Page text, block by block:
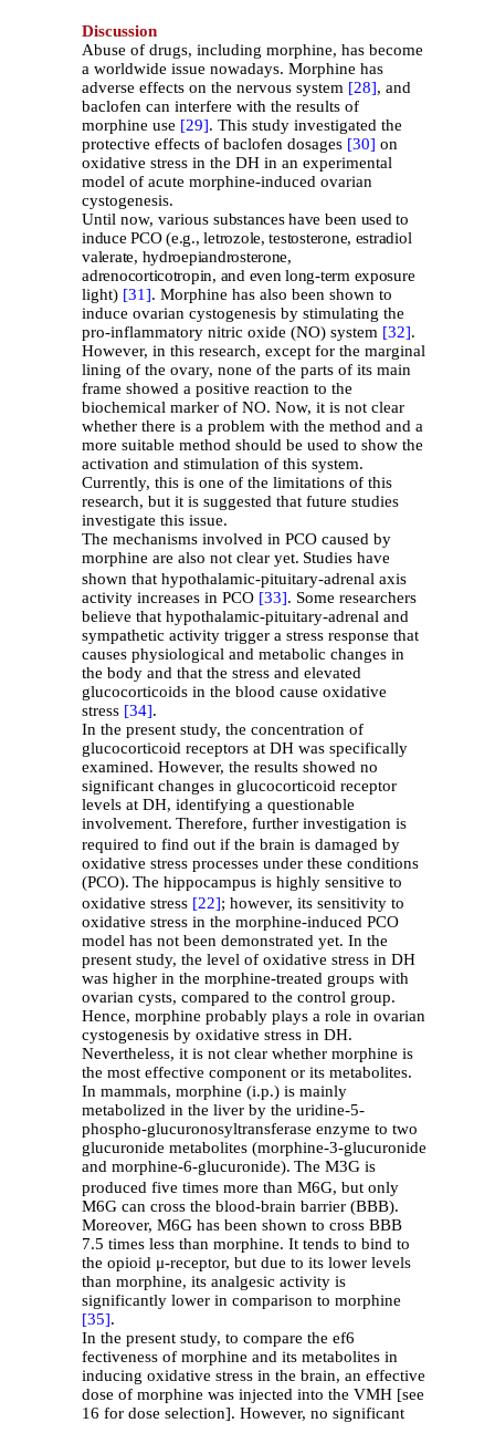
Discussion
Abuse of drugs, including morphine, has become
a worldwide issue nowadays. Morphine has
adverse effects on the nervous system [28], and
baclofen can interfere with the results of
morphine use [29]. This study investigated the
protective effects of baclofen dosages [30] on
oxidative stress in the DH in an experimental
model of acute morphine-induced ovarian
cystogenesis.
Until now, varioussubstances have been used to
induce PCO (e.g., letrozole, testosterone, estradiol
valerate, hydroepiandrosterone,
adrenocorticotropin, and even long-term exposure
light) [31]. Morphine has also been shown to
induce ovarian cystogenesis by stimulating the
pro-inflammatory nitric oxide (NO) system [32].
However, in this research, except for the marginal
lining of the ovary, none of the parts of its main
frame showed a positive reaction to the
biochemical marker of NO. Now, it is not clear
whether there is a problem with the method and a
more suitable method should be used to show the
activation and stimulation of this system.
Currently, this is one of the limitations of this
research, but it is suggested that future studies
investigate this issue.
The mechanisms involved in PCO caused by
morphine are also not clear yet. Studies have
shown that hypothalamic-pituitary-adrenal axis
activity increases in PCO [33]. Some researchers
believe that hypothalamic-pituitary-adrenal and
sympathetic activity trigger a stress response that
causes physiological and metabolic changes in
the body and that the stress and elevated
glucocorticoids in the blood cause oxidative
stress [34].
In the present study, the concentration of
glucocorticoid receptors at DH was specifically
examined. However, the results showed no
significant changes in glucocorticoid receptor
levels at DH, identifying a questionable
involvement. Therefore, further investigation is
required to find out if the brain is damaged by
oxidative stress processes under these conditions
(PCO). The hippocampus is highly sensitive to
oxidative stress [22]; however, its sensitivity to
oxidative stress in the morphine-induced PCO
model has not been demonstrated yet. In the
present study, the level of oxidative stress in DH
was higher in the morphine-treated groups with
ovarian cysts, compared to the control group.
Hence, morphine probably plays a role in ovarian
cystogenesis by oxidative stress in DH.
Nevertheless, it is not clear whether morphine is
the most effective component or its metabolites.
In mammals, morphine (i.p.) is mainly
metabolized in the liver by the uridine-5-
phospho-glucuronosyltransferase enzyme to two
glucuronide metabolites (morphine-3-glucuronide
and morphine-6-glucuronide). The M3G is
produced five times more than M6G, but only
M6G can cross the blood-brain barrier (BBB).
Moreover, M6G has been shown to cross BBB
7.5 times less than morphine. It tends to bind to
the opioid μ-receptor, but due to its lower levels
than morphine, its analgesic activity is
significantly lower in comparison to morphine
[35].
In the present study, to compare the ef6
fectiveness of morphine and its metabolites in
inducing oxidative stress in the brain, an effective
dose of morphine was injected into the VMH [see
16 for dose selection]. However, no significant